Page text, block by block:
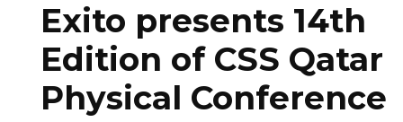
Exito presents 14th
Edition of CSS Qatar
Physical Conference